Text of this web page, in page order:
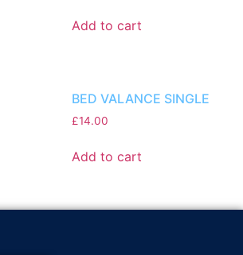
Add to cart
BED VALANCE SINGLE
£14.00
Add to cart